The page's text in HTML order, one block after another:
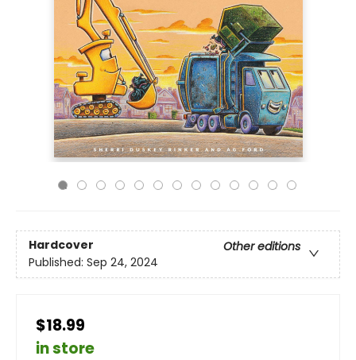
Hardcover
Other editions
Published: Sep 24, 2024
$18.99
in store